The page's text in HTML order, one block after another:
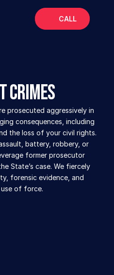
CALL
Crimes
prosecuted aggressively in
consequences, including
the loss of your civil rights.
battery, robbery, or
former prosecutor
State’s case. We fiercely
forensic evidence, and
of force.